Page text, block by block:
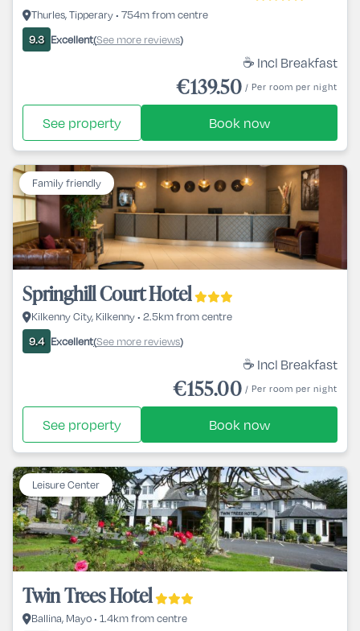
Thurles, Tipperary • 754m from centre
9.3 Excellent(See more reviews)
☕ Incl Breakfast
€139.50 / Per room per night
See property Book now
Family friendly
Springhill Court Hotel
Kilkenny City, Kilkenny • 2.5km from centre
9.4 Excellent(See more reviews)
☕ Incl Breakfast
€155.00 / Per room per night
See property Book now
Leisure Center
Twin Trees Hotel
Ballina, Mayo • 1.4km from centre